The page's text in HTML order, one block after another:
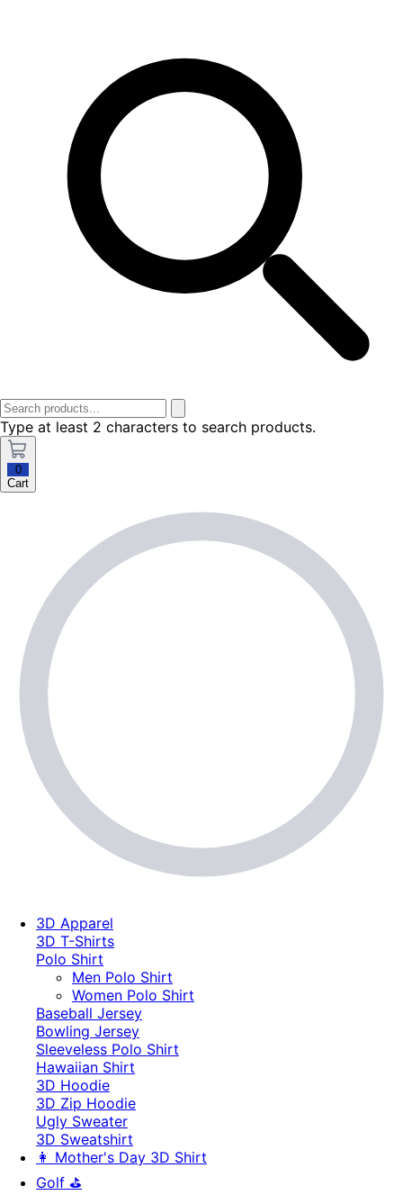
Type at least 2 characters to search products.
0
Cart
3D Apparel
3D T-Shirts
Polo Shirt
Men Polo Shirt
Women Polo Shirt
Baseball Jersey
Bowling Jersey
Sleeveless Polo Shirt
Hawaiian Shirt
3D Hoodie
3D Zip Hoodie
Ugly Sweater
3D Sweatshirt
👩 Mother's Day 3D Shirt
Golf ⛳